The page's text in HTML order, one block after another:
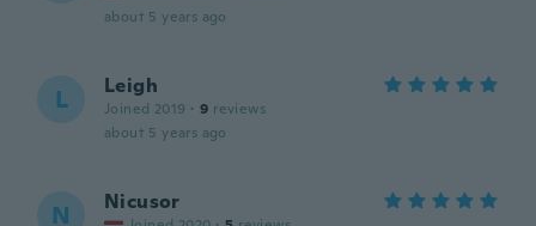
about 5 years ago
L Leigh
Joined 2019 · 9 reviews
about 5 years ago
N Nicusor